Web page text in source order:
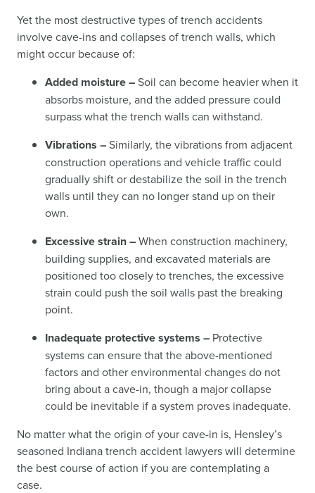
Yet the most destructive types of trench accidents
involve cave-ins and collapsesof trench walls, which
might occur because of:
Added moisture –Soil can become heavier when it
absorbs moisture, and the added pressure could
surpass what the trench walls can withstand.
Vibrations –Similarly, the vibrations from adjacent
construction operations and vehicle traffic could
gradually shift or destabilize the soil in the trench
walls until they can no longer stand up on their
own.
Excessive strain –When construction machinery,
building supplies, and excavated materials are
positioned too closely to trenches, the excessive
strain could push the soil walls past the breaking
point.
Inadequate protective systems – Protective
systems can ensure that the above-mentioned
factors and other environmental changes do not
bring about a cave-in, though a major collapse
could be inevitable if a system proves inadequate.
No matter what the origin of your cave-in is, Hensley’s
seasoned Indiana trench accident lawyers will determine
the best course of action if you are contemplating a
case.